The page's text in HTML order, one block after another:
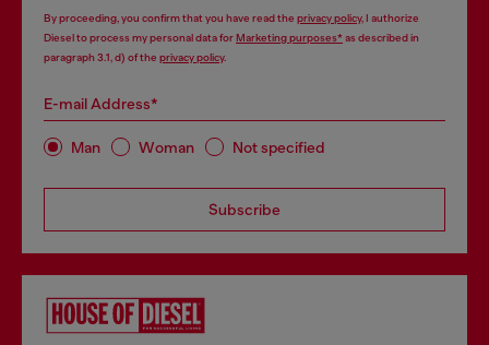
By proceeding, you confirm that you have read the privacy policy, I authorize
Diesel to process my personal data forMarketing purposes*as described in
paragraph 3.1, d) of the privacy policy.
E-mail Address*
Man Woman Not specified
Subscribe